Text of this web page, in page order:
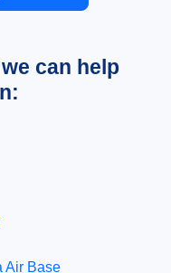
can help
Air Base